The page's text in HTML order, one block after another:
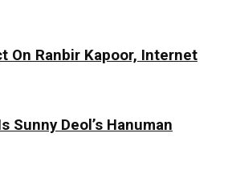
On Ranbir Kapoor, Internet
Sunny Deol’s Hanuman